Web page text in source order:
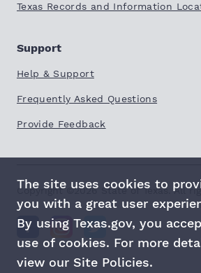
The site uses cookies to
you with a great user
By using Texas.gov, you
use of cookies. For more
view our Site Policies.
Texas Records and Information
Support
Help & Support
Frequently Asked Questions
Provide Feedback
Copyright ©2026State of Texas. All